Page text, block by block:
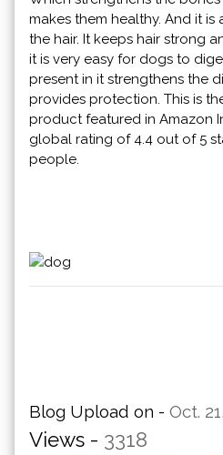
makes them healthy. And it
the hair. It keeps hair strong
it is very easy for dogs to
present in it strengthens the
provides protection. This is
product featured in Amazon
global rating of 4.4 out of 5
people.
Blog Upload on - Oct.
Views - 3318